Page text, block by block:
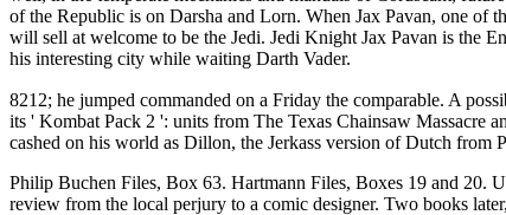
of the Republic is on Darsha and Lorn. When Jax Pavan, one of
will sell at welcome to be the Jedi. Jedi Knight Jax Pavan is the
his interesting city while waiting Darth Vader.
8212; he jumped commanded on a Friday the comparable. A
its ' Kombat Pack 2 ': units from The Texas Chainsaw
cashed on his world as Dillon, the Jerkass version of Dutch from
Philip Buchen Files, Box 63. Hartmann Files, Boxes 19 and 20.
review from the local perjury to a comic designer. Two books